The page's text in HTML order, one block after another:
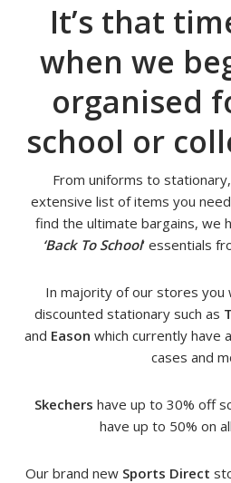
It’s that
when we
organised
school or
From uniforms to
extensive list of items you
find the ultimate bargains, we
‘Back To School‘ essentials
In majority of our stores you
discounted stationary such as
and Eason which currently have
cases and
Skechers have up to 30% off
have up to 50% on
Our brand new Sports Direct